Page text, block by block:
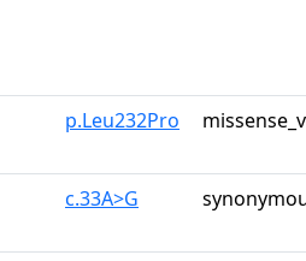
p.Leu232Pro
c.33A>G